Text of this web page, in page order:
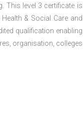
This level 3 certificate is
& Social Care and
qualification enabling
organisation, colleges